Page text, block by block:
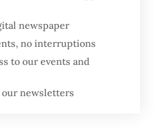
newspaper
no interruptions
to our events and
newsletters